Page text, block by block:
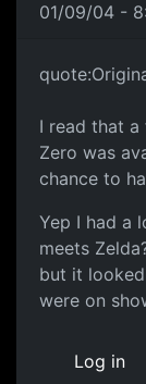
01/09/04 -
I read that
Zero was
chance to
Yep I had a
meets
but it
were on
Log in